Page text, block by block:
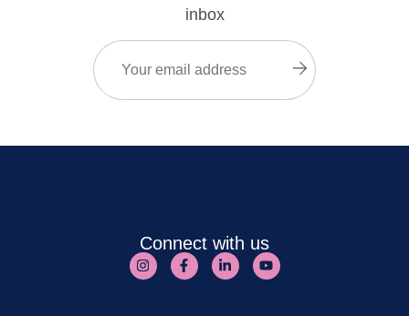
inbox
Email
Submit
Connect with us